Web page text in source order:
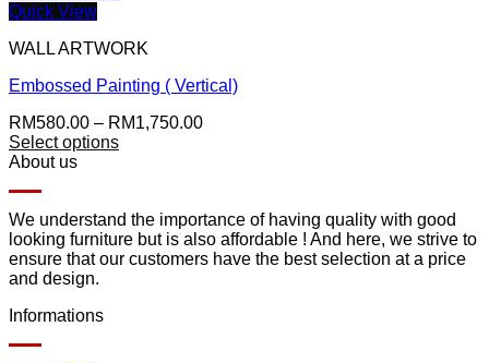
Quick View
WALL ARTWORK
Embossed Painting ( Vertical)
RM580.00 – RM1,750.00
Select options
About us
We understand the importance of having quality with good
looking furniture but is also affordable ! And here, we strive to
ensure that our customers have the best selection at a price
and design.
Informations